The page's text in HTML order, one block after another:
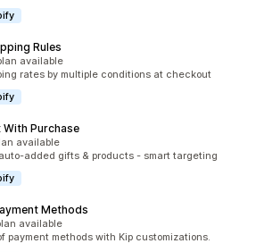
Rules
available
rates by multiple conditions at checkout
Purchase
available
added gifts & products - smart targeting
Methods
available
payment methods with Kip customizations.